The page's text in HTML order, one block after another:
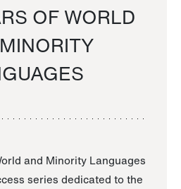
OF WORLD
and Minority Languages
series dedicated to the